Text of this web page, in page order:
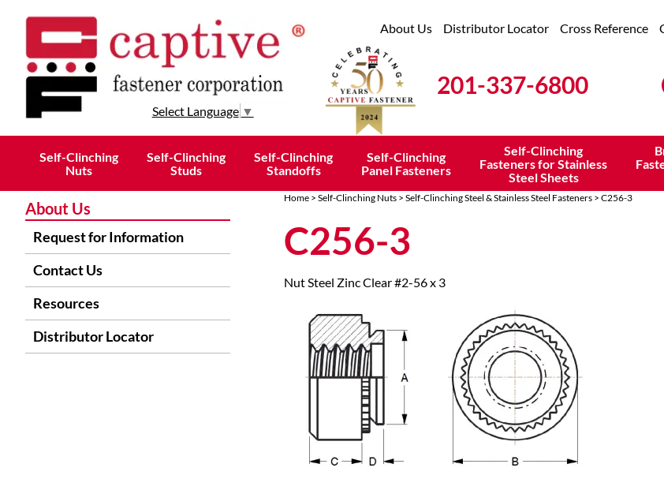
Select Language ▼
About Us Distributor Locator Cross Reference
201-337-6800
Self-Clinching
Nuts
Self-Clinching
Studs
Self-Clinching
Standoffs
Self-Clinching
Panel Fasteners
Self-Clinching
Fasteners for Stainless
Steel Sheets
Home> Self-Clinching Nuts> Self-Clinching Steel & Stainless Steel Fasteners> C256-3
C256-3
Nut Steel Zinc Clear #2-56 x 3
About Us
Request for Information
Contact Us
Resources
Distributor Locator